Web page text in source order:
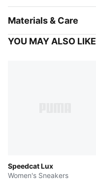
Materials & Care
YOU MAY ALSO LIKE
Speedcat Lux
Women's Sneakers